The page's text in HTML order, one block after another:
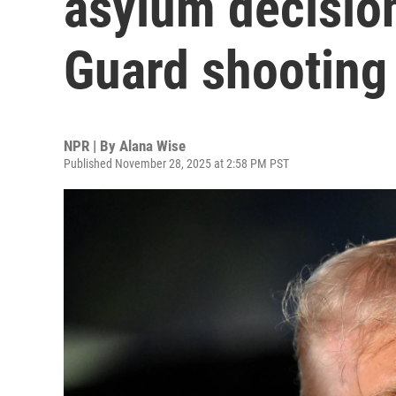
Guard shooting
NPR | By Alana Wise
Published November 28, 2025 at 2:58 PM PST